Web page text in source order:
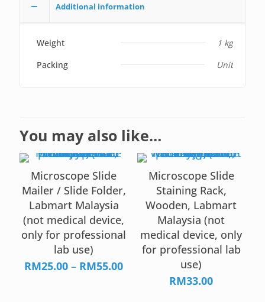
use)
Additional information
Weight
1 kg
Packing
Unit
You may also like…
Microscope Slide
Mailer / Slide Folder,
Labmart Malaysia
(not medical device,
only for professional
lab use)
RM25.00 – RM55.00Price
Microscope Slide
Staining Rack,
Wooden, Labmart
Malaysia (not
medical device, only
for professional lab
use)
RM33.00